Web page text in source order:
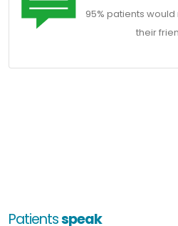
95% patients
their
Patientsspeak